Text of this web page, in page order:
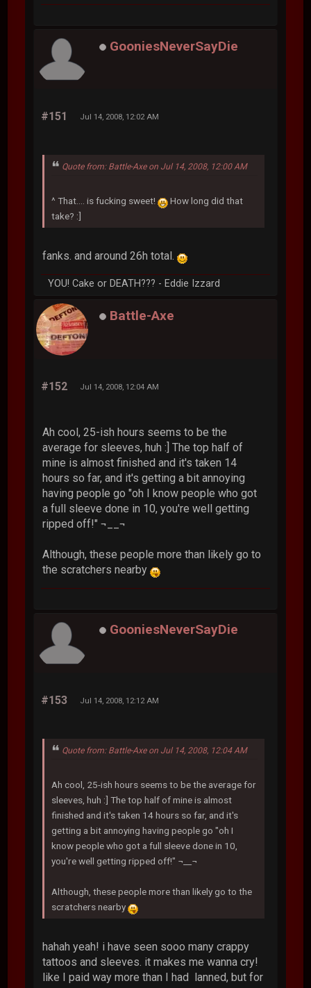
GooniesNeverSayDie
#151 Jul 14, 2008, 12:02 AM
Quote from: Battle-Axe on Jul 14, 2008, 12:00 AM
^ That.... is fucking sweet!
How long did that
take? :]
fanks. and around 26h total.
YOU! Cake or DEATH??? - Eddie Izzard
Battle-Axe
#152 Jul 14, 2008, 12:04 AM
Ah cool, 25-ish hours seems to be the
average for sleeves, huh :] The top half of
mine is almost finished and it's taken 14
hours so far, and it's getting a bit annoying
having people go "oh I know people who got
a full sleeve done in 10, you're well getting
ripped off!" ¬__¬
Although, these people more than likely go to
the scratchers nearby
GooniesNeverSayDie
#153 Jul 14, 2008, 12:12 AM
Quote from: Battle-Axe on Jul 14, 2008, 12:04 AM
Ah cool, 25-ish hours seems to be the average for
sleeves, huh :] The top half of mine is almost
finished and it's taken 14 hours so far, and it's
getting a bit annoying having people go "oh I
know people who got a full sleeve done in 10,
you're well getting ripped off!" ¬__¬
Although, these people more than likely go to the
scratchers nearby
hahah yeah! i have seen sooo many crappy
tattoos and sleeves. it makes me wanna cry!
like I paid way more than I had lanned, but for